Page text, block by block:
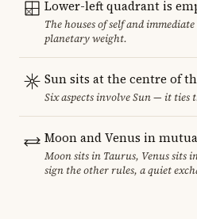
Lower-left quadrant is
The houses of self and
planetary weight.
Sun sits at the centre of
Six aspects involve Sun — it ties
Moon and Venus in
Moon sits in Taurus, Venus sits
sign the other rules, a quiet